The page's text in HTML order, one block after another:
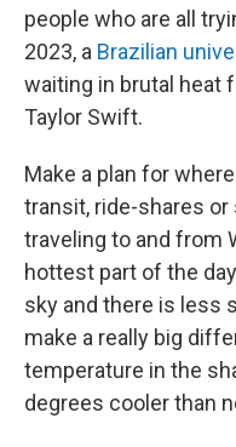
people who are all
2023, a Brazilian
waiting in brutal heat
Taylor Swift.
Make a plan for
transit, ride-shares
traveling to and from
hottest part of the
sky and there is less
make a really big
temperature in the
degrees cooler than